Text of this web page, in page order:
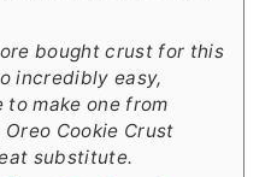
bought crust for this
incredibly easy,
make one from
Cookie Crust
substitute.